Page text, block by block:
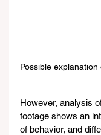
Possible
However, analysis
footage shows an
of behavior, and